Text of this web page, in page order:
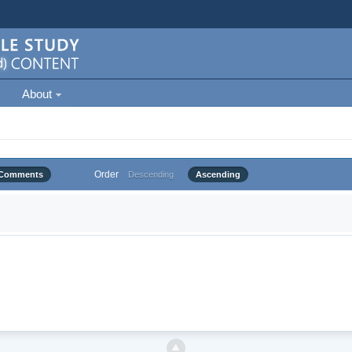
About
Order Descending Ascending